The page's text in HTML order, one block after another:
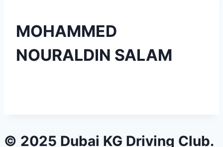
MOHAMMED
NOURALDIN SALAM
© 2025 Dubai KG Driving Club.